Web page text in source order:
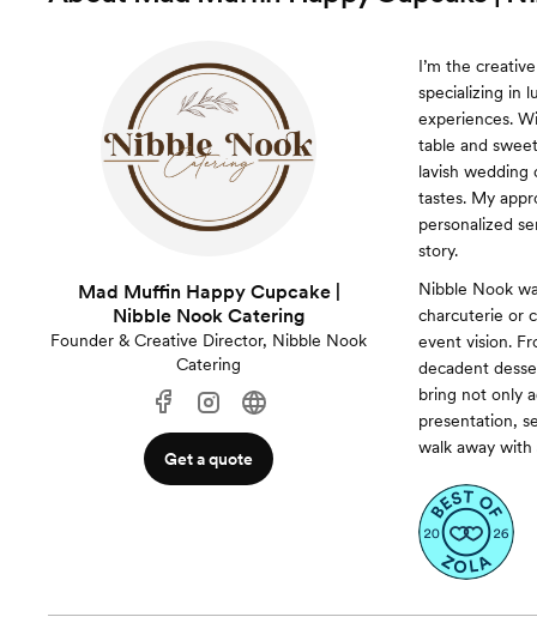
Mad Muffin Happy Cupcake |
Nibble Nook Catering
Founder & Creative Director, Nibble Nook
Catering
Get a quote
I’m the
specializing in
experiences.
table and
lavish wedding
tastes. My
personalized
story.
Nibble Nook
charcuterie or
event vision.
decadent
bring not only
presentation,
walk away with